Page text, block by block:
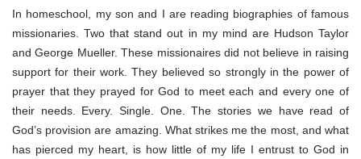
In homeschool, my son and I are reading biographies of famous
missionaries. Two that stand out in my mind are Hudson Taylor
and George Mueller. These missionaires did not believe in raising
support for their work. They believed so strongly in the power of
prayer that they prayed for God to meet each and every one of
their needs. Every. Single. One. The stories we have read of
God’s provision are amazing. What strikes me the most, and what
has pierced my heart, is how little of my life I entrust to God in